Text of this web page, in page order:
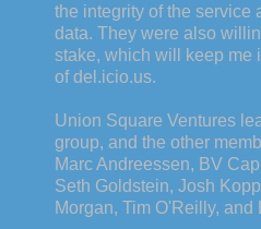
the integrity of the service
data. They were also
stake, which will keep me
of del.icio.us.
Union Square Ventures
group, and the other
Marc Andreessen, BV
Seth Goldstein, Josh
Morgan, Tim O'Reilly, and